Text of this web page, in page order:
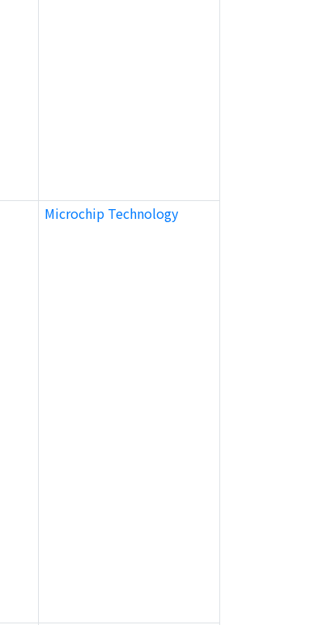
Microchip Technology